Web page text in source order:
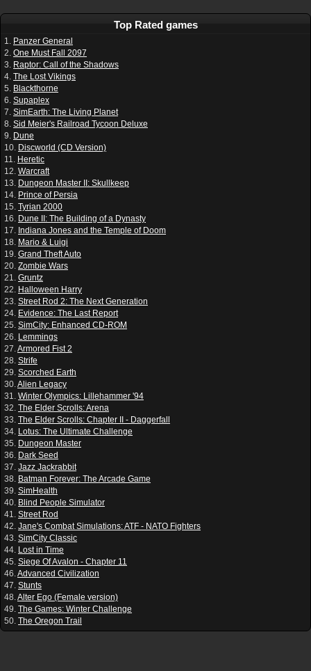
Top Rated games
1. Panzer General
2. One Must Fall 2097
3. Raptor: Call of the Shadows
4. The Lost Vikings
5. Blackthorne
6. Supaplex
7. SimEarth: The Living Planet
8. Sid Meier's Railroad Tycoon Deluxe
9. Dune
10. Discworld (CD Version)
11. Heretic
12. Warcraft
13. Dungeon Master II: Skullkeep
14. Prince of Persia
15. Tyrian 2000
16. Dune II: The Building of a Dynasty
17. Indiana Jones and the Temple of Doom
18. Mario & Luigi
19. Grand Theft Auto
20. Zombie Wars
21. Gruntz
22. Halloween Harry
23. Street Rod 2: The Next Generation
24. Evidence: The Last Report
25. SimCity: Enhanced CD-ROM
26. Lemmings
27.Armored Fist 2
28. Strife
29. Scorched Earth
30.Alien Legacy
31. Winter Olympics: Lillehammer '94
32. The Elder Scrolls: Arena
33. The Elder Scrolls: Chapter II - Daggerfall
34. Lotus: The Ultimate Challenge
35. Dungeon Master
36. Dark Seed
37. Jazz Jackrabbit
38. Batman Forever: The Arcade Game
39. SimHealth
40. Blind People Simulator
41. Street Rod
42. Jane's Combat Simulations: ATF - NATO Fighters
43. SimCity Classic
44. Lost in Time
45. Siege Of Avalon - Chapter 11
46.Advanced Civilization
47. Stunts
48.Alter Ego (Female version)
49. The Games: Winter Challenge
50. The Oregon Trail